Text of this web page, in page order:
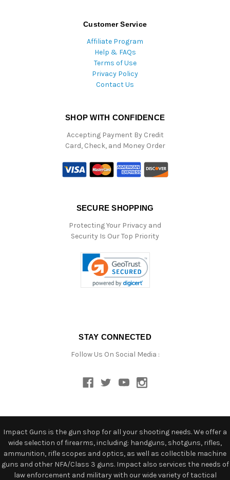
Customer Service
Affiliate Program
Help & FAQs
Terms of Use
Privacy Policy
Contact Us
SHOP WITH CONFIDENCE
Accepting Payment By Credit
Card, Check, and Money Order
SECURE SHOPPING
Protecting Your Privacy and
Security Is Our Top Priority
STAY CONNECTED
Follow Us On Social Media :
Impact Guns is the gun shop for all your shooting needs. We offer a
wide selection of firearms, including: handguns, shotguns, rifles,
ammunition, rifle scopes and optics, as well as collectible machine
guns and other NFA/Class 3 guns. Impact also services the needs of
law enforcement and military with our wide variety of tactical